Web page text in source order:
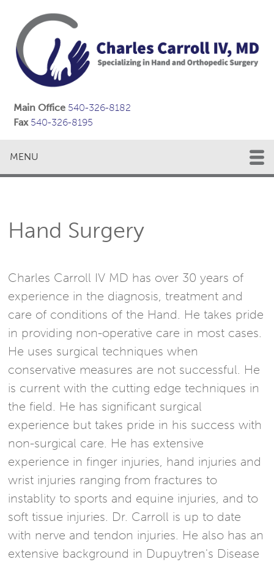
Main Office 540-326-8182
Fax 540-326-8195
MENU
Hand Surgery
Charles Carroll IV MD has over 30 years of
experience in the diagnosis, treatment and
care of conditions of the Hand. He takes pride
in providing non-operative care in most cases.
He uses surgical techniques when
conservative measures are not successful. He
is current with the cutting edge techniques in
the field. He has significant surgical
experience but takes pride in his success with
non-surgical care. He has extensive
experience in finger injuries, hand injuries and
wrist injuries ranging from fractures to
instablity to sports and equine injuries, and to
soft tissue injuries. Dr. Carroll is up to date
with nerve and tendon injuries. He also has an
extensive background in Dupuytren's Disease